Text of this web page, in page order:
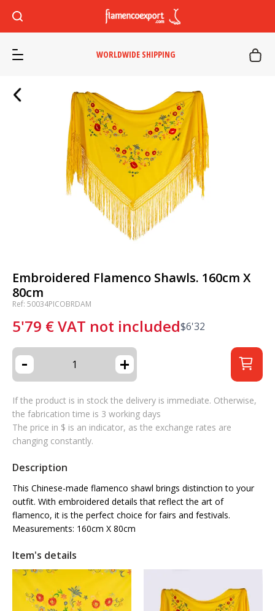
WORLDWIDE SHIPPING
Embroidered Flamenco Shawls. 160cm X
80cm
Ref: 50034PICOBRDAM
5'79 €VAT not included$6'32
- +
If the product is in stock the delivery is immediate. Otherwise,
the fabrication time is 3 working days
The price in $ is an indicator, as the exchange rates are
changing constantly.
Description
This Chinese-made flamenco shawl brings distinction to your
outfit. With embroidered details that reflect the art of
flamenco, it is the perfect choice for fairs and festivals.
Measurements: 160cm X 80cm
Item's details